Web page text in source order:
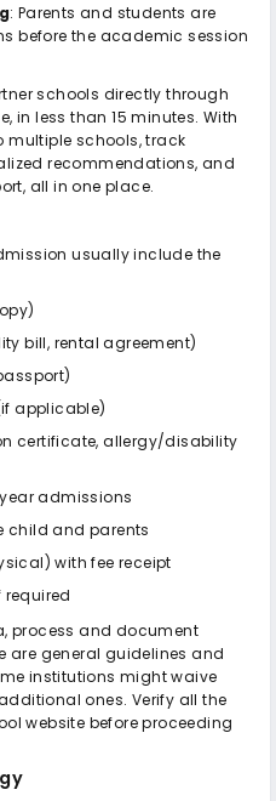
: Parents and students are
before the academic session
schools directly through
in less than 15 minutes. With
multiple schools, track
recommendations, and
all in one place.
usually include the
bill, rental agreement)
applicable)
certificate, allergy/disability
admissions
child and parents
with fee receipt
required
process and document
are general guidelines and
institutions might waive
ones. Verify all the
website before proceeding